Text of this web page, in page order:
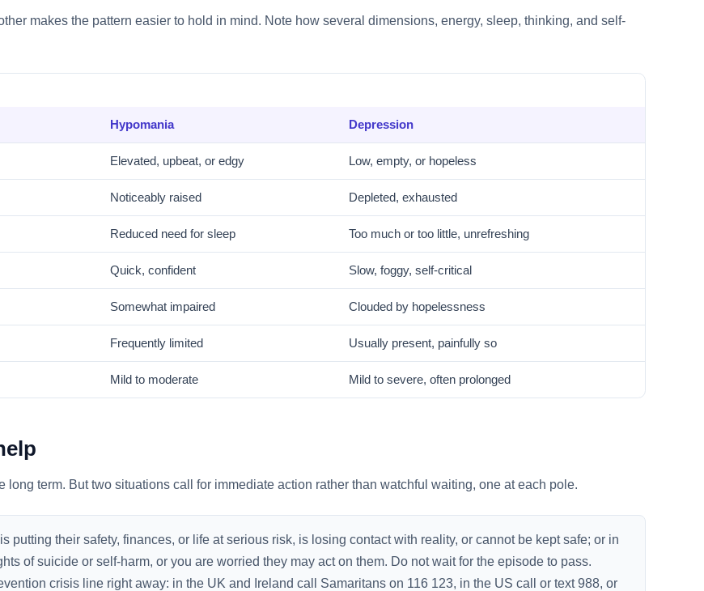
makes the pattern easier to hold in mind. Note how several dimensions, energy, sleep, thinking, and self-
Hypomania Depression
Elevated, upbeat, or edgy Low, empty, or hopeless
Noticeably raised Depleted, exhausted
Reduced need for sleep Too much or too little, unrefreshing
Quick, confident Slow, foggy, self-critical
Somewhat impaired Clouded by hopelessness
Frequently limited Usually present, painfully so
Mild to moderate Mild to severe, often prolonged
long term. But two situations call for immediate action rather than watchful waiting, one at each pole.
putting their safety, finances, or life at serious risk, is losing contact with reality, or cannot be kept safe; or in
of suicide or self-harm, or you are worried they may act on them. Do not wait for the episode to pass.
crisis line right away: in the UK and Ireland call Samaritans on 116 123, in the US call or text 988, or